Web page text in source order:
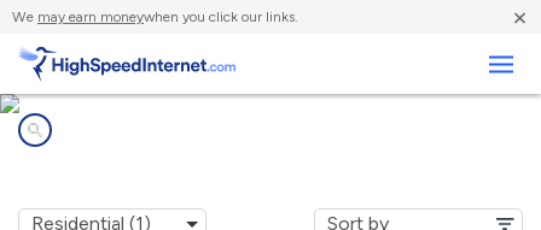
We may earn moneywhen you click our links. ×